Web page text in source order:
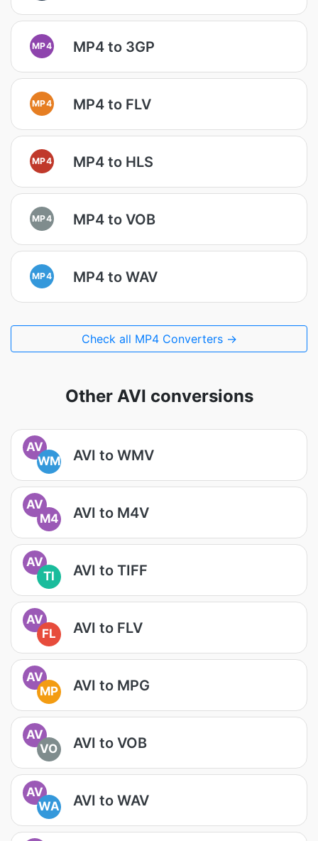
MP4 MP4 to 3GP
MP4 MP4 to FLV
MP4 MP4 to HLS
MP4 MP4 to VOB
MP4 MP4 to WAV
Check all MP4 Converters →
Other AVI conversions
AV
WM
AVI to WMV
AV
M4
AVI to M4V
AV
TI
AVI to TIFF
AV
FL
AVI to FLV
AV
MP
AVI to MPG
AV
VO
AVI to VOB
AV
WA
AVI to WAV